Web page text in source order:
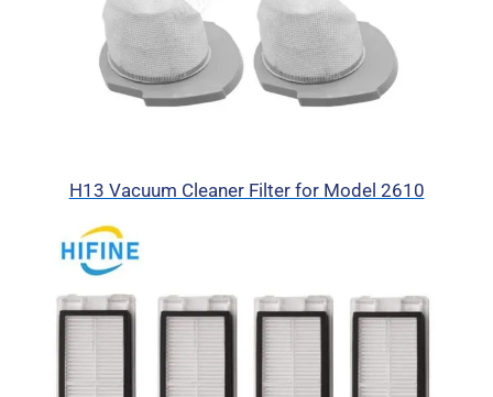
H13 Vacuum Cleaner Filter for Model 2610